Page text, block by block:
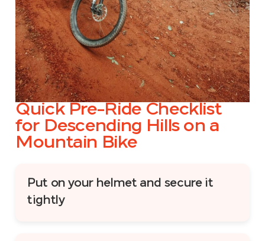
Quick Pre-Ride Checklist
for Descending Hills on a
Mountain Bike
Put on your helmet and secure it
tightly